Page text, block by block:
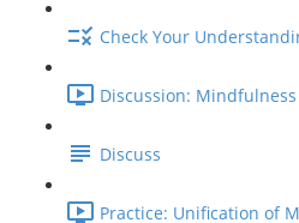
Check Your
Discussion:
Discuss
Practice: Unification of